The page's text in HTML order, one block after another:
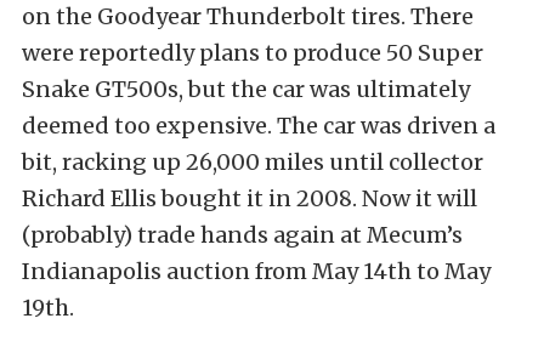
on the Goodyear Thunderbolt tires. There
were reportedly plans to produce 50 Super
Snake GT500s, but the car was ultimately
deemed too expensive. The car was driven a
bit, racking up 26,000 miles until collector
Richard Ellis bought it in 2008. Now it will
(probably) trade hands again at Mecum’s
Indianapolis auction from May 14th to May
19th.